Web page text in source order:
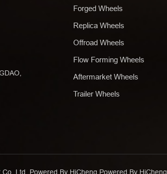
Forged Wheels
Replica Wheels
Offroad Wheels
Flow Forming Wheels
Aftermarket Wheels
Trailer Wheels
Powered By HiCheng Powered By HiCheng